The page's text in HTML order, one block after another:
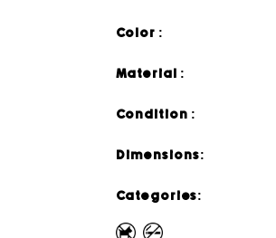
Color :
Material :
Condition :
Dimensions:
Categories: